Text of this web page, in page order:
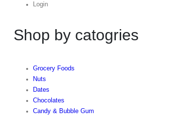
Login
Shop by catogries
Grocery Foods
Nuts
Dates
Chocolates
Candy & Bubble Gum